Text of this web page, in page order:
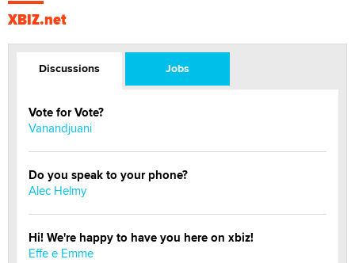
XBIZ.net
Discussions Jobs
Vote for Vote?
Vanandjuani
Do you speak to your phone?
Alec Helmy
Hi! We're happy to have you here on xbiz!
Effe e Emme